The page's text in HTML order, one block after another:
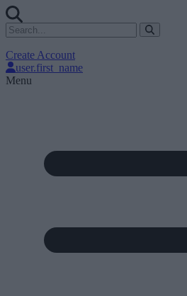
Create Account
user.first_name
Menu